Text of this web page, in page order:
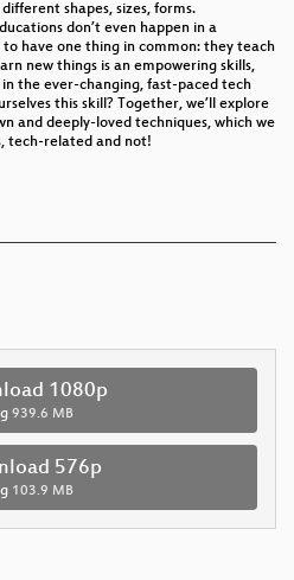
shapes, sizes, forms.
don’t even happen in a
have one thing in common: they teach
new things is an empowering skills,
the ever-changing, fast-paced tech
this skill? Together, we’ll explore
and deeply-loved techniques, which we
tech-related and not!
1080p
939.6 MB
576p
103.9 MB